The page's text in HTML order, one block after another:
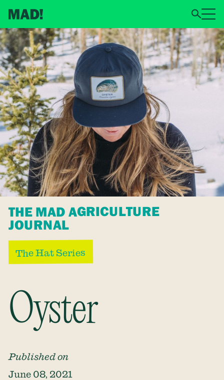
THE MAD AGRICULTURE
JOURNAL
The Hat Series
Oyster
Published on
June 08, 2021